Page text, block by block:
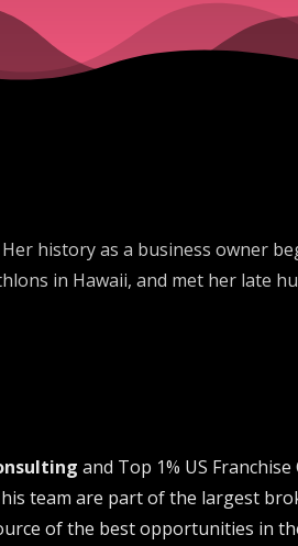
history as a business owner
in Hawaii, and met her late
and Top 1% US
team are part of the largest
of the best opportunities in